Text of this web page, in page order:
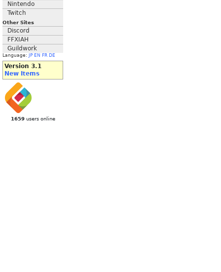
Nintendo
Twitch
Other Sites
Discord
FFXIAH
Guildwork
Language: JP EN FR DE
Version 3.1
New Items
1659users online